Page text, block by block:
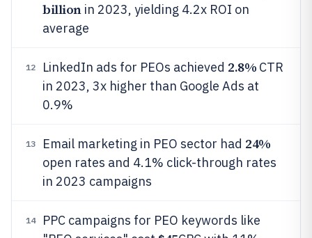
billionin 2023, yielding 4.2x ROI on
average
12 LinkedIn ads for PEOs achieved 2.8% CTR
in 2023, 3x higher than Google Ads at
0.9%
13 Email marketing in PEO sector had 24%
open rates and 4.1% click-through rates
in 2023 campaigns
14
PPC campaigns for PEO keywords like